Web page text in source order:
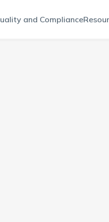
and Compliance